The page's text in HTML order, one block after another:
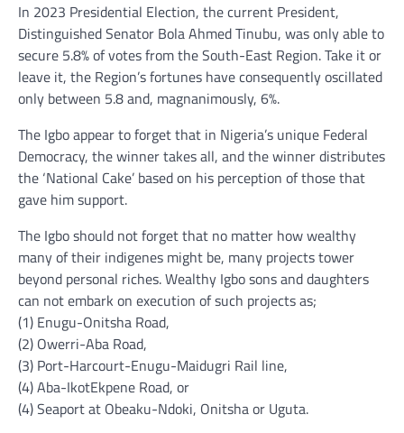
In 2023 Presidential Election, the current President,
Distinguished Senator Bola Ahmed Tinubu, was only able to
secure 5.8% of votes from the South-East Region. Take it or
leave it, the Region’s fortunes have consequently oscillated
only between 5.8 and, magnanimously, 6%.
The Igbo appear to forget that in Nigeria’s unique Federal
Democracy, the winner takes all, and the winner distributes
the ‘National Cake’ based on his perception of those that
gave him support.
The Igbo should not forget that no matter how wealthy
many of their indigenes might be, many projects tower
beyond personal riches. Wealthy Igbo sons and daughters
can not embark on execution of such projects as;
(1) Enugu-Onitsha Road,
(2) Owerri-Aba Road,
(3) Port-Harcourt-Enugu-Maidugri Rail line,
(4) Aba-IkotEkpene Road, or
(4) Seaport at Obeaku-Ndoki, Onitsha or Uguta.